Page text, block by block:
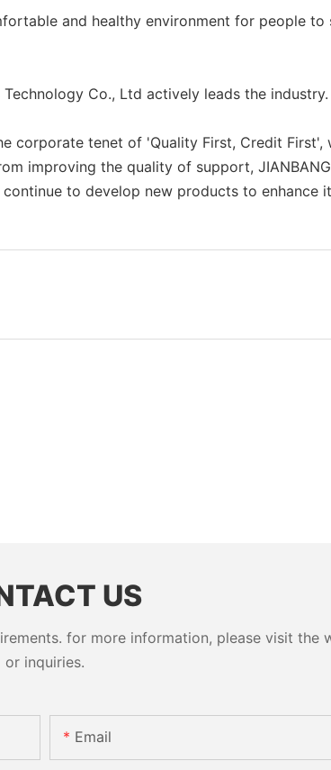
and healthy environment for people to
Co., Ltd actively leads the industry.
corporate tenet of 'Quality First, Credit
improving the quality of support,
to develop new products to enhance
US
for more information, please visit
or inquiries.
Email